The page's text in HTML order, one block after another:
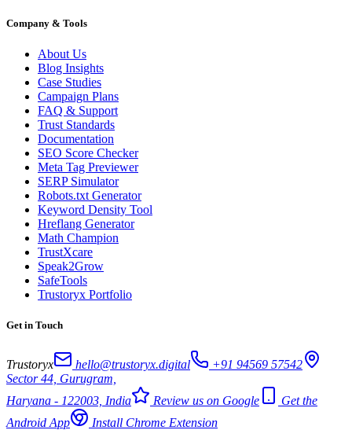
Company & Tools
About Us
Blog Insights
Case Studies
Campaign Plans
FAQ & Support
Trust Standards
Documentation
SEO Score Checker
Meta Tag Previewer
SERP Simulator
Robots.txt Generator
Keyword Density Tool
Hreflang Generator
Math Champion
TrustXcare
Speak2Grow
SafeTools
Trustoryx Portfolio
Get in Touch
Trustoryx hello@trustoryx.digital
+91 94569 57542
Sector 44, Gurugram,
Haryana - 122003, India
Review us on Google
Get the
Android App
Install Chrome Extension